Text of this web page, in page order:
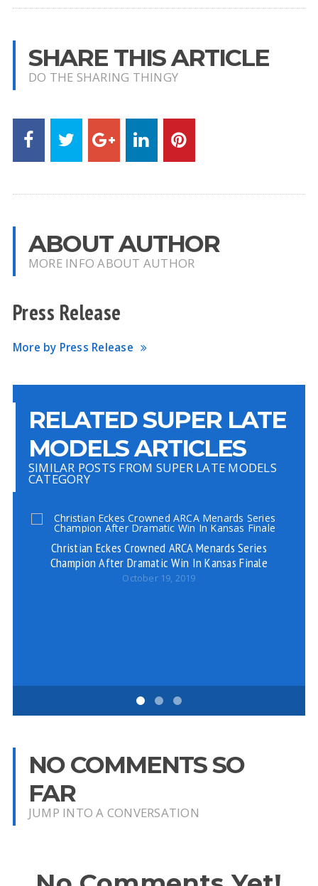
SHARE THIS ARTICLE
DO THE SHARING THINGY
ABOUT AUTHOR
MORE INFO ABOUT AUTHOR
Press Release
More by Press Release
RELATED SUPER LATE
MODELS ARTICLES
SIMILAR POSTS FROM SUPER LATE MODELS
CATEGORY
Christian Eckes Crowned ARCA Menards Series
Champion After Dramatic Win In Kansas Finale
October 19, 2019
NO COMMENTS SO
FAR
JUMP INTO A CONVERSATION